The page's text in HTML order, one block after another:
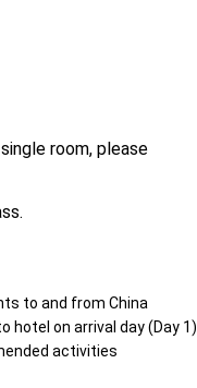
room, please
to and from China
hotel on arrival day (Day 1)
activities